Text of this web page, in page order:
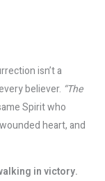
isn’t a
believer. “The
Spirit who
heart, and
in victory.